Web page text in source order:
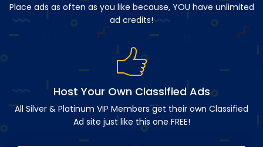
Place ads as often as you like because, YOU have unlimited
ad credits!
Host Your Own Classified Ads
All Silver & Platinum VIP Members get their own Classified
Ad site just like this one FREE!